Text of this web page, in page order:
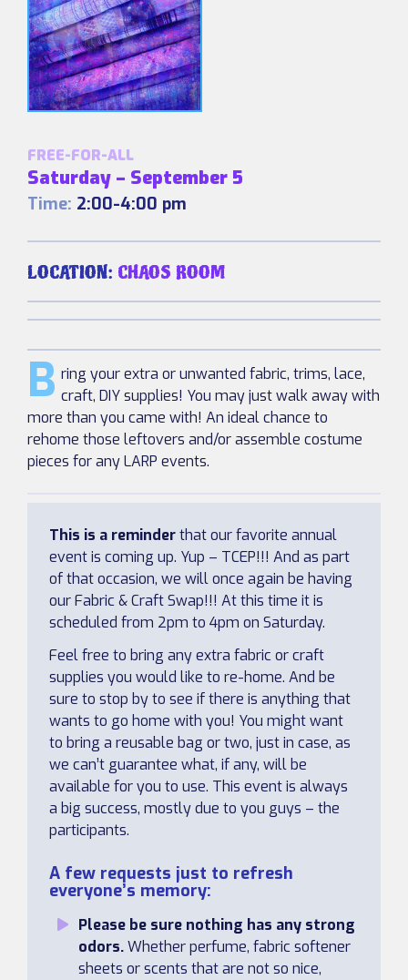
FREE-FOR-ALL
Saturday – September 5
Time: 2:00-4:00 pm
LOCATION: CHAOS ROOM
B ring your extra or unwanted fabric, trims, lace,
craft, DIY supplies! You may just walk away with
more than you came with! An ideal chance to
rehome those leftovers and/or assemble costume
pieces for any LARP events.
This is a reminderthat our favorite annual
event is coming up. Yup – TCEP!!! And as part
of that occasion, we will once again be having
our Fabric & Craft Swap!!! At this time it is
scheduled from 2pm to 4pm on Saturday.
Feel free to bring any extra fabric or craft
supplies you would like to re-home. And be
sure to stop by to see if there is anything that
wants to go home with you! You might want
to bring a reusable bag or two, just in case, as
we can’t guarantee what, if any, will be
available for you to use. This event is always
a big success, mostly due to you guys – the
participants.
A few requests just to refresh
everyone’s memory:
Please be sure nothing has any strong
odors.Whether perfume, fabric softener
sheets or scents that are not so nice,